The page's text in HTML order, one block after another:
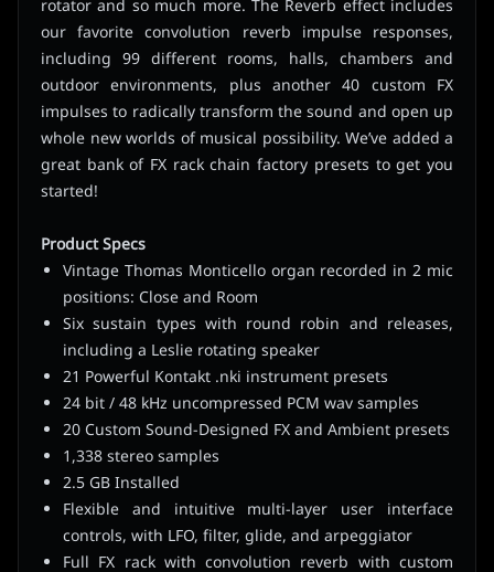
rotator and so much more. The Reverb effect includes
our favorite convolution reverb impulse responses,
including 99 different rooms, halls, chambers and
outdoor environments, plus another 40 custom FX
impulses to radically transform the sound and open up
whole new worlds of musical possibility. We’ve added a
great bank of FX rack chain factory presets to get you
started!
Product Specs
Vintage Thomas Monticello organ recorded in 2 mic
positions: Close and Room
Six sustain types with round robin and releases,
including a Leslie rotating speaker
21 Powerful Kontakt .nki instrument presets
24 bit / 48 kHz uncompressed PCM wav samples
20 Custom Sound-Designed FX and Ambient presets
1,338 stereo samples
2.5 GB Installed
Flexible and intuitive multi-layer user interface
controls, with LFO, filter, glide, and arpeggiator
Full FX rack with convolution reverb with custom